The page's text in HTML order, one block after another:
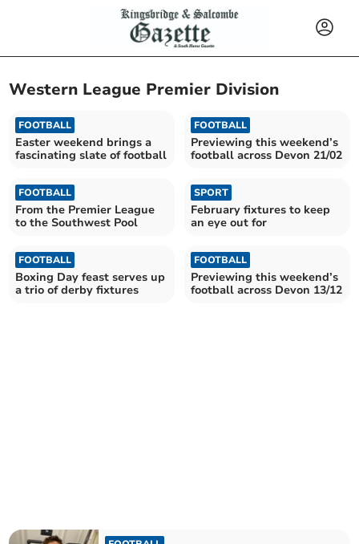
Western League Premier Division
FOOTBALL
Easter weekend brings a
fascinating slate of football
FOOTBALL
Previewing this weekend’s
football across Devon 21/02
FOOTBALL
From the Premier League
to the Southwest Pool
SPORT
February fixtures to keep
an eye out for
FOOTBALL
Boxing Day feast serves up
a trio of derby fixtures
FOOTBALL
Previewing this weekend’s
football across Devon 13/12